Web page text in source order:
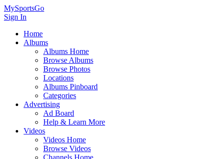
MySportsGo
Sign In
Home
Albums
Albums Home
Browse Albums
Browse Photos
Locations
Albums Pinboard
Categories
Advertising
Ad Board
Help & Learn More
Videos
Videos Home
Browse Videos
Channels Home